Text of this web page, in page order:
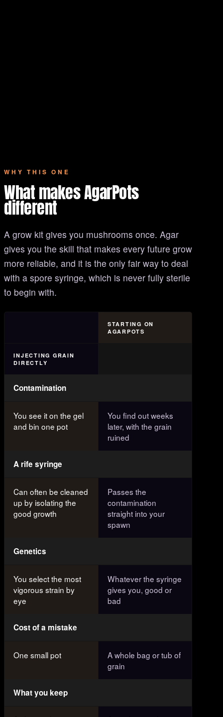
WHY THIS ONE
What makes AgarPots
different
A grow kit gives you mushrooms once. Agar
gives you the skill that makes every future grow
more reliable, and it is the only fair way to deal
with a spore syringe, which is never fully sterile
to begin with.
STARTING ON
AGARPOTS
INJECTING GRAIN
DIRECTLY
Contamination
You see it on the gel
and bin one pot
You find out weeks
later, with the grain
ruined
A rife syringe
Can often be cleaned
up by isolating the
good growth
Passes the
contamination
straight into your
spawn
Genetics
You select the most
vigorous strain by
eye
Whatever the syringe
gives you, good or
bad
Cost of a mistake
One small pot
A whole bag or tub of
grain
What you keep